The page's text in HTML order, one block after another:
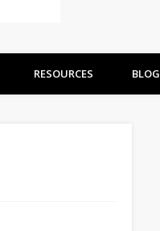
RESOURCES BLOG